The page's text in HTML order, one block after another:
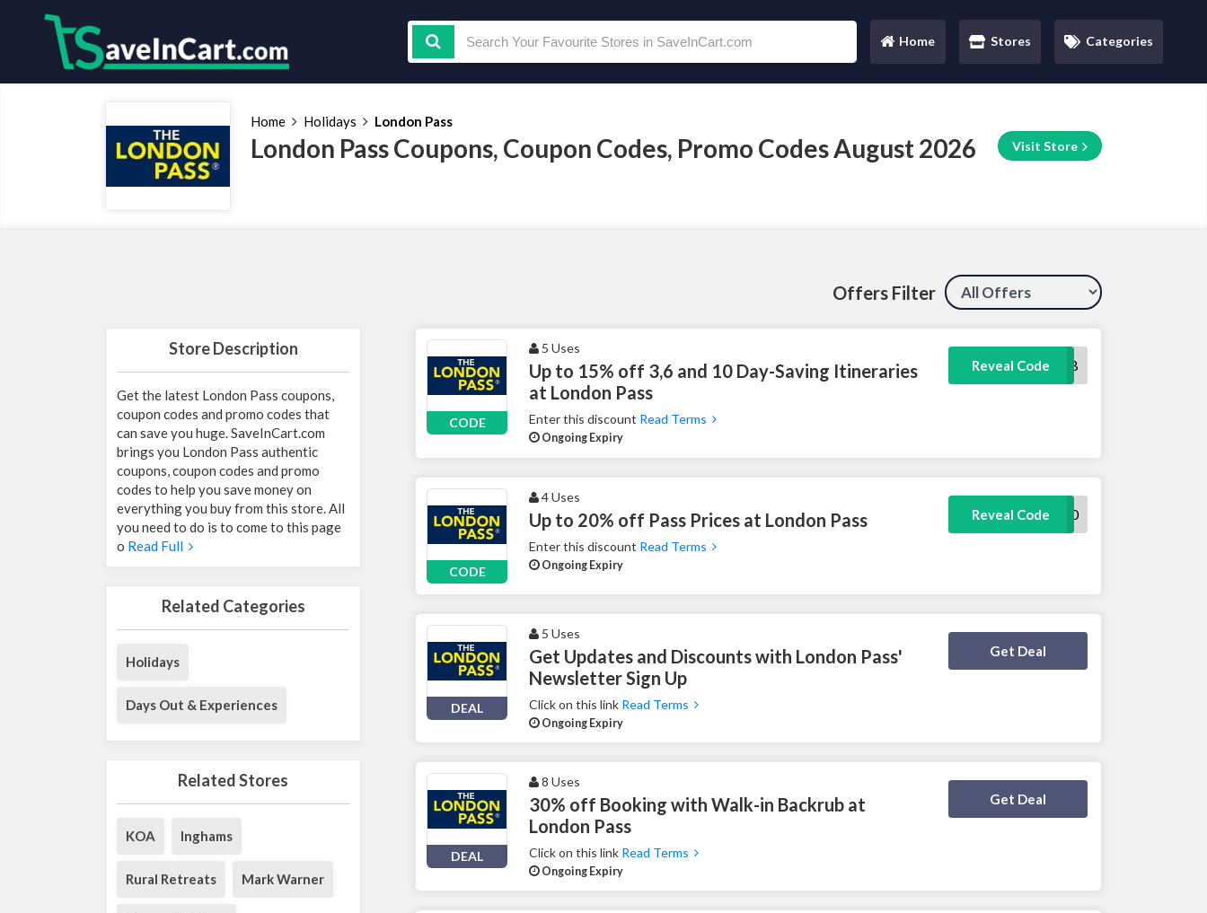
Home
(current) Stores Categories
Home Holidays London Pass
London Pass Coupons, Coupon Codes, Promo Codes August 2026 Visit Store
Offers Filter
Store Description
Get the latest London Pass coupons,
coupon codes and promo codes that
can save you huge. SaveInCart.com
brings you London Pass authentic
coupons, coupon codes and promo
codes to help you save money on
everything you buy from this store. All
you need to do is to come to this page
o Read Full
Related Categories
Holidays
Days Out & Experiences
Related Stores
KOA Inghams
Rural Retreats Mark Warner
CODE
5 Uses
Up to 15% off 3,6 and 10 Day-Saving Itineraries
at London Pass
Enter this discount Read Terms
Ongoing Expiry
Reveal Code10DB
CODE
4 Uses
Up to 20% off Pass Prices at London Pass
Enter this discount Read Terms
Ongoing Expiry
Reveal CodeYT20
DEAL
5 Uses
Get Updates and Discounts with London Pass'
Newsletter Sign Up
Click on this link Read Terms
Ongoing Expiry
Get Deal
Deal Activated
DEAL
8 Uses
30% off Booking with Walk-in Backrub at
London Pass
Click on this link Read Terms
Ongoing Expiry
Get Deal
Deal Activated